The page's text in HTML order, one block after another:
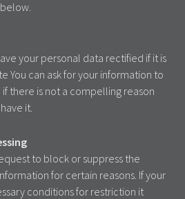
your personal data rectified if it is
You can ask for your information to
there is not a compelling reason
it.
to block or suppress the
for certain reasons. If your
conditions for restriction it